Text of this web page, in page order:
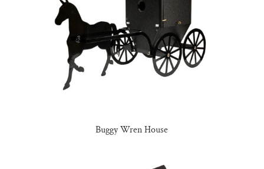
Buggy Wren House